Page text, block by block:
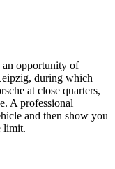
opportunity of
during which
at close quarters,
A professional
and then show you
limit.